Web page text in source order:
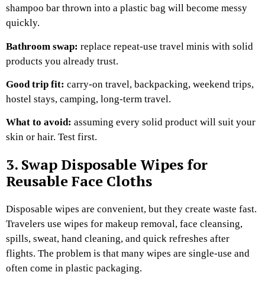
shampoo bar thrown into a plastic bag will become messy
quickly.
Bathroom swap: replace repeat-use travel minis with solid
products you already trust.
Good trip fit: carry-on travel, backpacking, weekend trips,
hostel stays, camping, long-term travel.
What to avoid: assuming every solid product will suit your
skin or hair. Test first.
3. Swap Disposable Wipes for
Reusable Face Cloths
Disposable wipes are convenient, but they create waste fast.
Travelers use wipes for makeup removal, face cleansing,
spills, sweat, hand cleaning, and quick refreshes after
flights. The problem is that many wipes are single-use and
often come in plastic packaging.